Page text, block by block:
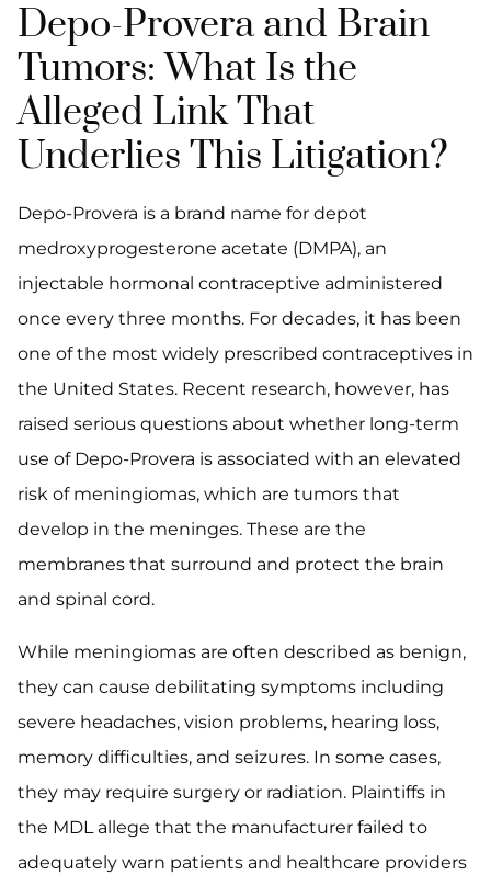
Depo-Provera and Brain
Tumors: What Is the
Alleged Link That
Underlies This Litigation?
Depo-Provera is a brand name for depot
medroxyprogesterone acetate (DMPA), an
injectable hormonal contraceptive administered
once every three months. For decades, it has been
one of the most widely prescribed contraceptives in
the United States. Recent research, however, has
raised serious questions about whether long-term
use of Depo-Provera is associated with an elevated
risk of meningiomas, which are tumors that
develop in the meninges. These are the
membranes that surround and protect the brain
and spinal cord.
While meningiomas are often described as benign,
they can cause debilitating symptoms including
severe headaches, vision problems, hearing loss,
memory difficulties, and seizures. In some cases,
they may require surgery or radiation. Plaintiffs in
the MDL allege that the manufacturer failed to
adequately warn patients and healthcare providers